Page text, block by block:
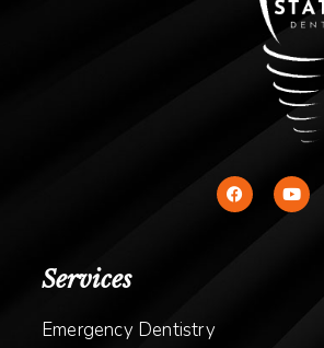
Services
Emergency Dentistry